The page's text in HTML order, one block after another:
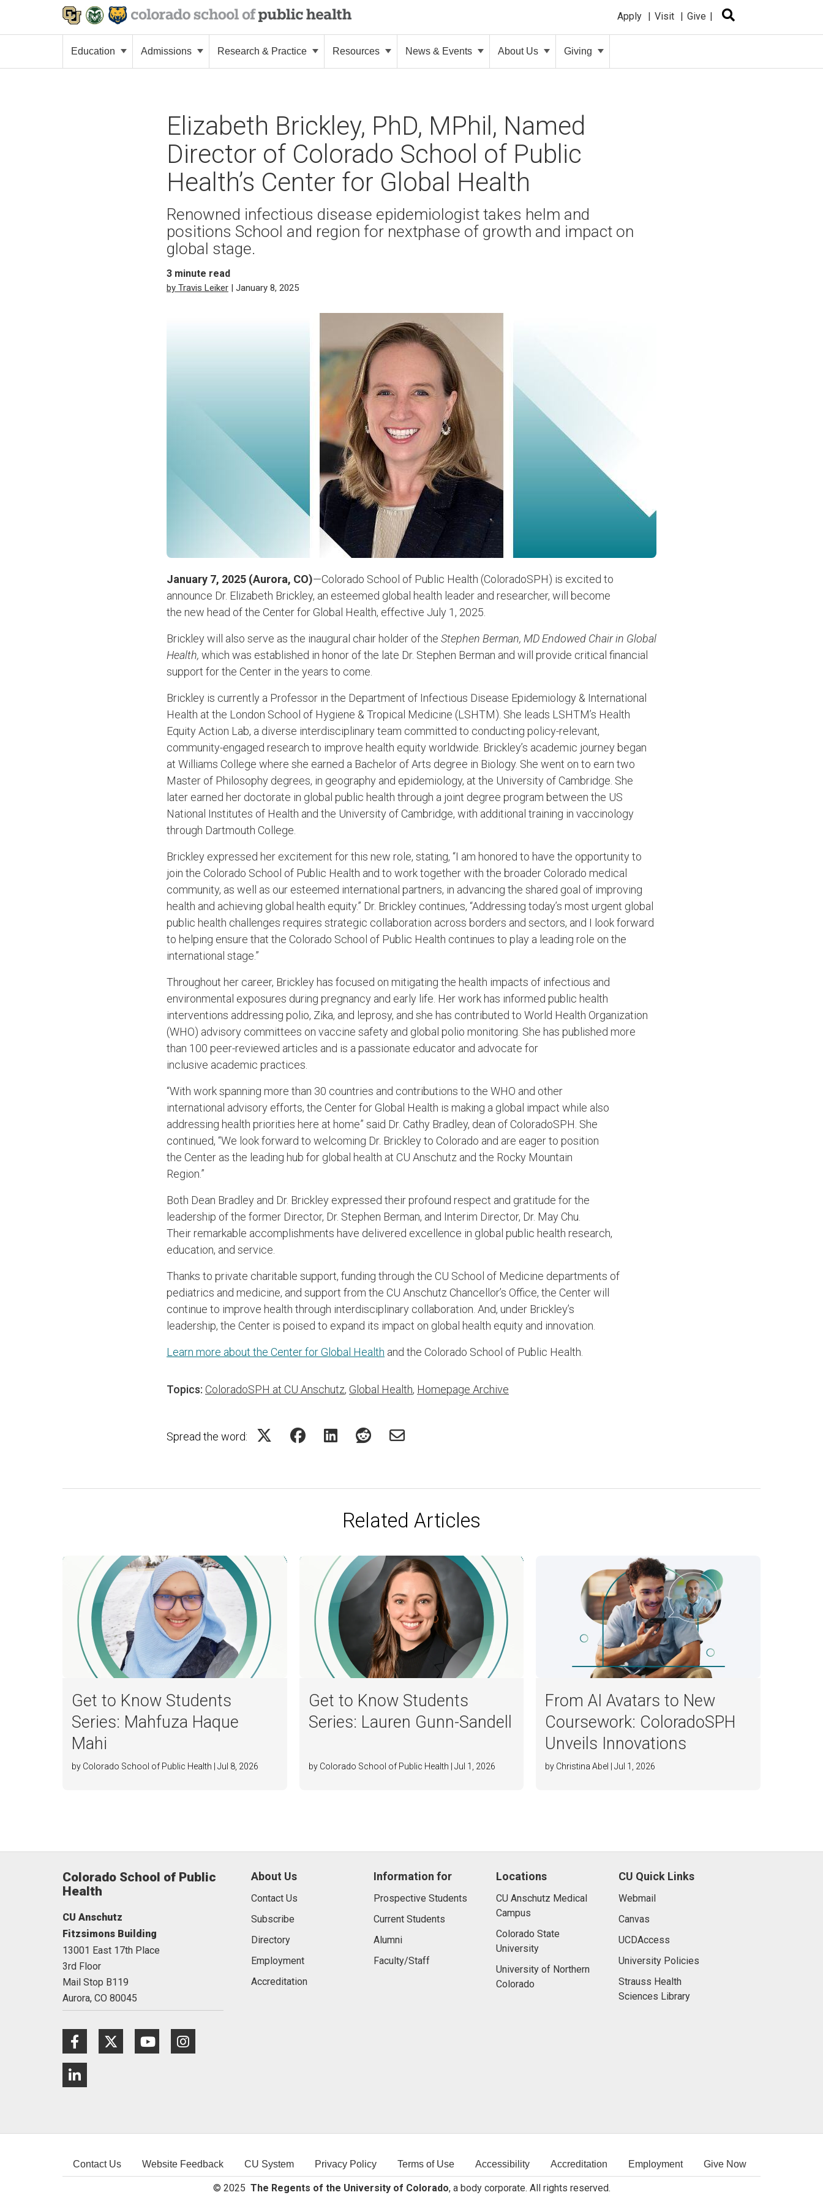
Apply Visit Give
Education Admissions Research & Practice Resources News & Events About Us Giving
Elizabeth Brickley, PhD, MPhil, Named
Director of Colorado School of Public
Health’s Center for Global Health
Renowned infectious disease epidemiologist takes helm and
positions School and region for nextphase of growth and impact on
global stage.
3 minute read
by Travis Leiker | January 8, 2025
January 7, 2025 (Aurora, CO)—Colorado School of Public Health (ColoradoSPH) is excited to
announce Dr. Elizabeth Brickley, an esteemed global health leader and researcher, will become
the new head of the Center for Global Health, effective July 1, 2025.
Brickley will also serve as the inaugural chair holder of the Stephen Berman, MD Endowed Chair in Global
Health, which was established in honor of the late Dr. Stephen Berman and will provide critical financial
support for the Center in the years to come.
Brickley is currently a Professor in the Department of Infectious Disease Epidemiology & International
Health at the London School of Hygiene & Tropical Medicine (LSHTM). She leads LSHTM’s Health
Equity Action Lab, a diverse interdisciplinary team committed to conducting policy-relevant,
community-engaged research to improve health equity worldwide. Brickley’s academic journey began
at Williams College where she earned a Bachelor of Arts degree in Biology. She went on to earn two
Master of Philosophy degrees, in geography and epidemiology, at the University of Cambridge. She
later earned her doctorate in global public health through a joint degree program between the US
National Institutes of Health and the University of Cambridge, with additional training in vaccinology
through Dartmouth College.
Brickley expressed her excitement for this new role, stating, “I am honored to have the opportunity to
join the Colorado School of Public Health and to work together with the broader Colorado medical
community, as well as our esteemed international partners, in advancing the shared goal of improving
health and achieving global health equity.” Dr. Brickley continues, “Addressing today’s most urgent global
public health challenges requires strategic collaboration across borders and sectors, and I look forward
to helping ensure that the Colorado School of Public Health continues to play a leading role on the
international stage.”
Throughout her career, Brickley has focused on mitigating the health impacts of infectious and
environmental exposures during pregnancy and early life. Her work has informed public health
interventions addressing polio, Zika, and leprosy, and she has contributed to World Health Organization
(WHO) advisory committees on vaccine safety and global polio monitoring. She has published more
than 100 peer-reviewed articles and is a passionate educator and advocate for
inclusive academic practices.
“With work spanning more than 30 countries and contributions to the WHO and other
international advisory efforts, the Center for Global Health is making a global impact while also
addressing health priorities here at home” said Dr. Cathy Bradley, dean of ColoradoSPH. She
continued, “We look forward to welcoming Dr. Brickley to Colorado and are eager to position
the Center as the leading hub for global health at CU Anschutz and the Rocky Mountain
Region.”
Both Dean Bradley and Dr. Brickley expressed their profound respect and gratitude for the
leadership of the former Director, Dr. Stephen Berman, and Interim Director, Dr. May Chu.
Their remarkable accomplishments have delivered excellence in global public health research,
education, and service.
Thanks to private charitable support, funding through the CU School of Medicine departments of
pediatrics and medicine, and support from the CU Anschutz Chancellor’s Office, the Center will
continue to improve health through interdisciplinary collaboration. And, under Brickley’s
leadership, the Center is poised to expand its impact on global health equity and innovation.
Learn more about the Center for Global Health and the Colorado School of Public Health.
Topics: ColoradoSPH at CU Anschutz, Global Health, Homepage Archive
Spread the word:
Related Articles
Get to Know Students
Series: Mahfuza Haque
Mahi
by Colorado School of Public Health | Jul 8, 2026
Get to Know Students
Series: Lauren Gunn-Sandell
by Colorado School of Public Health | Jul 1, 2026
From AI Avatars to New
Coursework: ColoradoSPH
Unveils Innovations
by Christina Abel | Jul 1, 2026
Colorado School of Public
Health
CU Anschutz
Fitzsimons Building
13001 East 17th Place
3rd Floor
Mail Stop B119
Aurora, CO 80045
FacebookTwitterYoutube
About Us
Contact Us
Subscribe
Directory
Employment
Accreditation
Information for
Prospective Students
Current Students
Alumni
Faculty/Staff
Locations
CU Anschutz Medical
Campus
Colorado State
University
University of Northern
Colorado
CU Quick Links
Webmail
Canvas
UCDAccess
University Policies
Strauss Health
Sciences Library
Contact Us Website Feedback CU System Privacy Policy Terms of Use Accessibility Accreditation Employment Give Now
© 2025 The Regents of the University of Colorado, a body corporate. All rights reserved.